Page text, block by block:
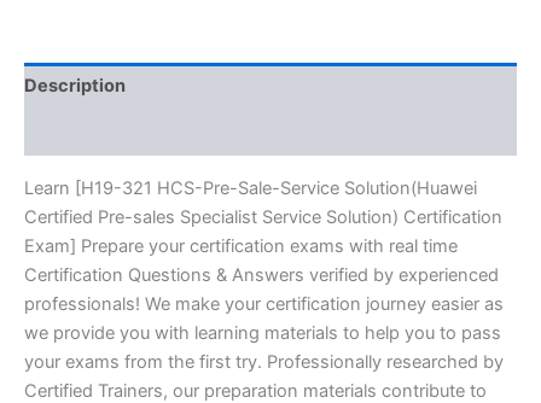
Specialist
Service
Exam]
BRAINITWORKs
Description
Learn [H19-321 HCS-Pre-Sale-Service Solution(Huawei
Certified Pre-sales Specialist Service Solution) Certification
Exam] Prepare your certification exams with real time
Certification Questions & Answers verified by experienced
professionals! We make your certification journey easier as
we provide you with learning materials to help you to pass
your exams from the first try. Professionally researched by
Certified Trainers, our preparation materials contribute to